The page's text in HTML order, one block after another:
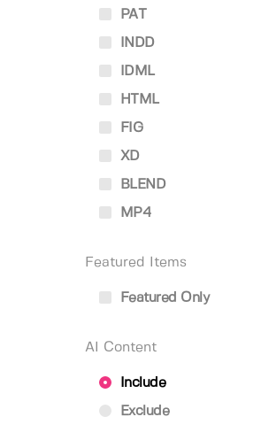
PAT
INDD
IDML
HTML
FIG
XD
BLEND
MP4
Featured Items
Featured Only
AI Content
Include
Exclude